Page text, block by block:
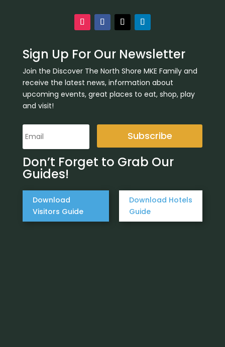
Sign Up For Our Newsletter
Join the Discover The North Shore MKE Family and
receive the latest news, information about
upcoming events, great places to eat, shop, play
and visit!
Subscribe
Don’t Forget to Grab Our
Guides!
Download
Visitors Guide
Download Hotels
Guide